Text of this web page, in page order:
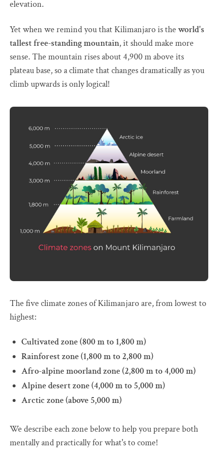
elevation.
Yet when we remind you that Kilimanjaro is the world's
tallest free-standing mountain, it should make more
sense. The mountain rises about 4,900 m above its
plateau base, so a climate that changes dramatically as you
climb upwards is only logical!
The five climate zones of Kilimanjaro are, from lowest to
highest:
Cultivated zone (800 m to 1,800 m)
Rainforest zone (1,800 m to 2,800 m)
Afro-alpine moorland zone (2,800 m to 4,000 m)
Alpine desert zone (4,000 m to 5,000 m)
Arctic zone (above 5,000 m)
We describe each zone below to help you prepare both
mentally and practically for what's to come!